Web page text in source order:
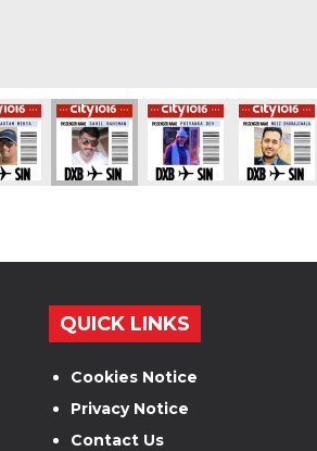
QUICK LINKS
Cookies Notice
Privacy Notice
Contact Us